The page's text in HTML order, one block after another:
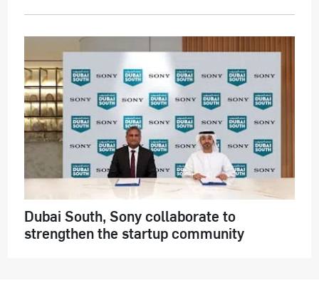
Dubai South, Sony collaborate to
strengthen the startup community